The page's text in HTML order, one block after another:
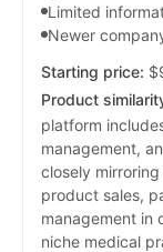
Limited
Newer
Starting price:
Product
platform
management,
closely
product sales,
management in
niche medical